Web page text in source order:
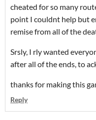
cheated for so many
point I couldnt help but
remise from all of the
Srsly, I rly wanted
after all of the ends, to
thanks for making this
Reply